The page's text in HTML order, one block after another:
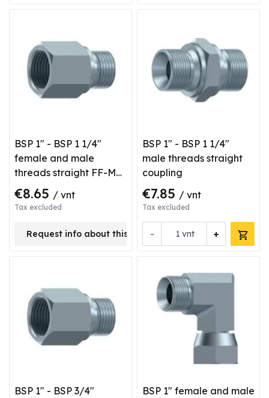
BSP 1" - BSP 1 1/4"
female and male
threads straight FF-M
type coupling
€8.65 / vnt
Tax excluded
Request info about this product
BSP 1" - BSP 1 1/4"
male threads straight
coupling
€7.85 / vnt
Tax excluded
- +
vnt
BSP 1" - BSP 3/4"
BSP 1" female and male